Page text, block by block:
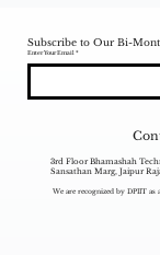
Subscribe to Our Bi-
Enter Your Email
We are recognized by DPIIT as
3rd Floor Bhamashah
Sansathan Marg, Jaipur